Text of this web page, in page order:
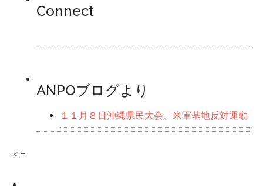
Connect
ANPOブログより
１１月８日沖縄県民大会、米軍基地反対運動
<!–